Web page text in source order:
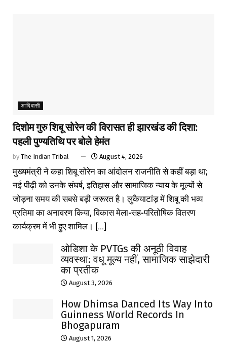
आदिवासी
दिशोम गुरु शिबू सोरेन की विरासत ही झारखंड की दिशा:
पहली पुण्यतिथि पर बोले हेमंत
by The Indian Tribal August 4, 2026
मुख्यमंत्री ने कहा शिबू सोरेन का आंदोलन राजनीति से कहीं बड़ा था;
नई पीढ़ी को उनके संघर्ष, इतिहास और सामाजिक न्याय के मूल्यों से
जोड़ना समय की सबसे बड़ी जरूरत है। लुकैयाटांड़ में शिबू की भव्य
प्रतिमा का अनावरण किया, विकास मेला-सह-परितोषिक वितरण
कार्यक्रम में भी हुए शामिल। [...]
ओडिशा के PVTGs की अनूठी विवाह
व्यवस्था: वधू मूल्य नहीं, सामाजिक साझेदारी
का प्रतीक
August 3, 2026
How Dhimsa Danced Its Way Into
Guinness World Records In
Bhogapuram
August 1, 2026